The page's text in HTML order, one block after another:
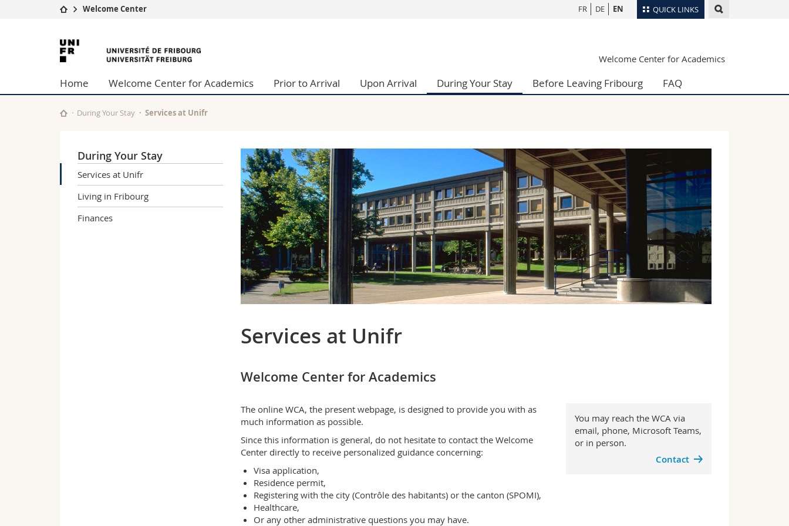
QUICK LINKS
University
Studies
Research
University
Continuing education
Management, Economics and Social sciences
Humanities
Medias
Researchers
Maps/Orientation
Webmail
FR DE EN
Welcome Center
University
of
Fribourg
Welcome Center for Academics
Home Welcome Center for Academics Prior to Arrival Upon Arrival During Your Stay Before Leaving Fribourg FAQ
During Your Stay Services at Unifr
During Your Stay
Services at Unifr
Living in Fribourg
Finances
Services at Unifr
Welcome Center for Academics
The online WCA, the present webpage, is designed to provide you with as
much information as possible.
Since this information is general, do not hesitate to contact the Welcome
Center directly to receive personalized guidance concerning:
Visa application,
Residence permit,
Registering with the city (Contrôle des habitants) or the canton (SPOMI),
Healthcare,
Or any other administrative questions you may have.
You may reach the WCA via
email, phone, Microsoft Teams,
or in person.
Contact